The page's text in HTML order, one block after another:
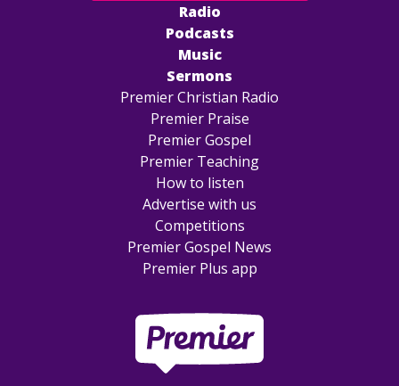
Radio
Podcasts
Music
Sermons
Premier Christian Radio
Premier Praise
Premier Gospel
Premier Teaching
How to listen
Advertise with us
Competitions
Premier Gospel News
Premier Plus app